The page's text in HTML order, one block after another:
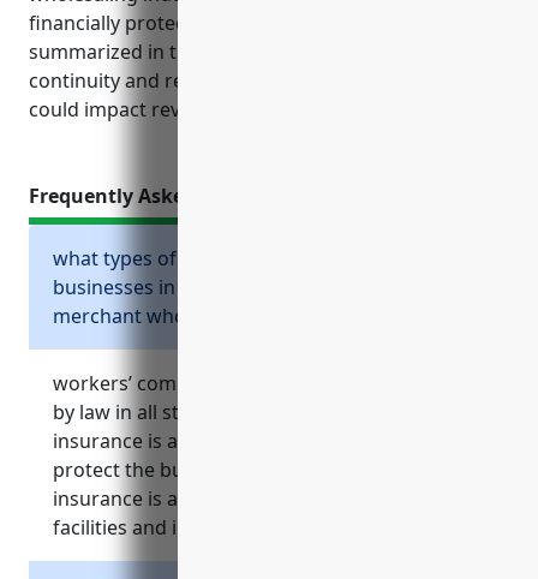
financially protected. The insurance needs
summarized in this article help ensure business
continuity and resilience against disruptions that
could impact revenue and liabilities.
Frequently Asked Questions
what types of insurance are required for
businesses in the metal and mineral
merchant wholesalers industry?
workers’ compensation insurance is required
by law in all states except texas. general liability
insurance is also highly recommended to
protect the business from lawsuits. property
insurance is also important given the risks to
facilities and inventory in this industry.